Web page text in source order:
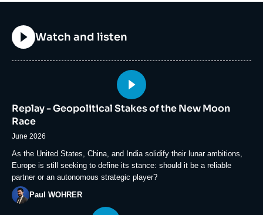
Titre
Watch and listen
médiatique
Replay - Geopolitical Stakes of the New Moon
Race
June 2026
Accroche
As the United States, China, and India solidify their lunar ambitions,
Europe is still seeking to define its stance: should it be a reliable
partner or an autonomous strategic player?
PhotoPaul WOHRER